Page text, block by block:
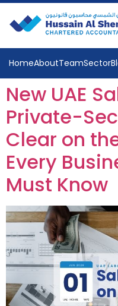
HomeAboutTeamSector
New UAE
Private-
Clear on
Every
Must Know